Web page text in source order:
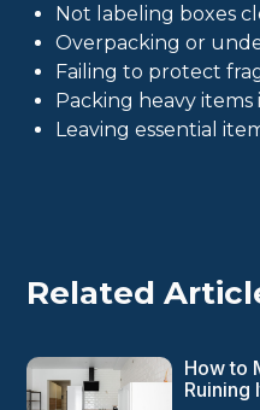
Not labeling boxes
Overpacking or
Failing to protect
Packing heavy items
Leaving essential
Related
How to
Ruining